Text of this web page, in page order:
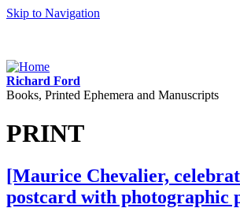
Skip to Navigation
Richard Ford
Books, Printed Ephemera and Manuscripts
PRINT
[Maurice Chevalier,
postcard with photographic